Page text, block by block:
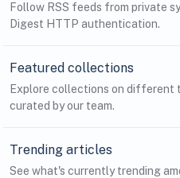
Follow RSS feeds from private
Digest HTTP authentication.
Featured collections
Explore collections on different
curated by our team.
Trending articles
See what's currently trending